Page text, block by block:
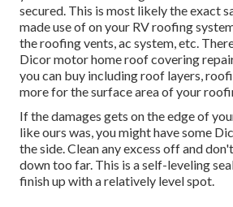
secured. This is most likely the exact
made use of on your RV roofing
the roofing vents, ac system, etc.
Dicor motor home roof covering
you can buy including roof layers,
more for the surface area of your
If the damages gets on the edge of
like ours was, you might have some
the side. Clean any excess off and
down too far. This is a self-leveling
finish up with a relatively level spot.